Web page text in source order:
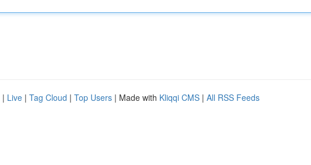
| Live | Tag Cloud | Top Users | Made with Kliqqi CMS | All RSS Feeds